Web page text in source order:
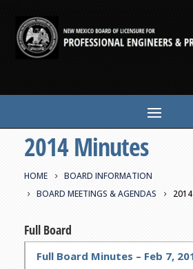
2014 Minutes
HOME
BOARD INFORMATION
BOARD MEETINGS & AGENDAS
Full Board
Full Board Minutes – Feb 7,